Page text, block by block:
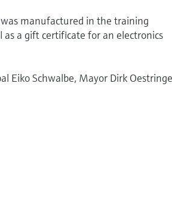
manufactured in the training
as a gift certificate for an electronics
Eiko Schwalbe, Mayor Dirk